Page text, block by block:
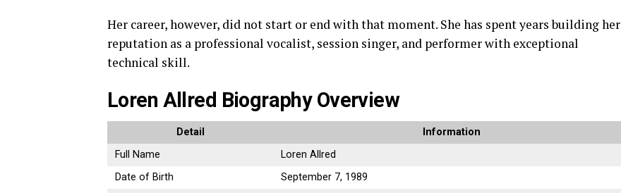
Her career, however, did not start or end with that moment. She has spent years building her
reputation as a professional vocalist, session singer, and performer with exceptional
technical skill.
Loren Allred Biography Overview
Detail
Information
Full Name
Loren Allred
Date of Birth
September 7, 1989